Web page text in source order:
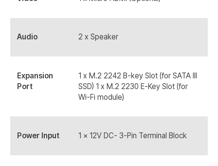
Audio 2 x Speaker
Expansion
Port
1 x M.2 2242 B-key Slot (for SATA III
SSD) 1 x M.2 2230 E-Key Slot (for
Wi-Fi module)
Power Input 1 x 12V DC- 3-Pin Terminal Block